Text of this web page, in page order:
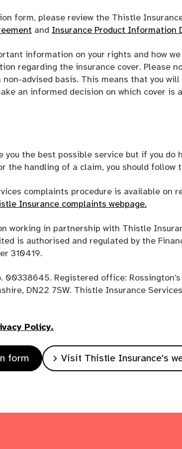
form, please review the Thistle
and Insurance Product Information
information on your rights and how
regarding the insurance cover. Please
non-advised basis. This means that you
an informed decision on which cover is
the best possible service but if you do
the handling of a claim, you should follow
complaints procedure is available on
Insurance complaints webpage.
working in partnership with Thistle
is authorised and regulated by the
310419.
00338645. Registered office: Rossington’s
DN22 7SW. Thistle Insurance
Policy.
form Visit Thistle Insurance's